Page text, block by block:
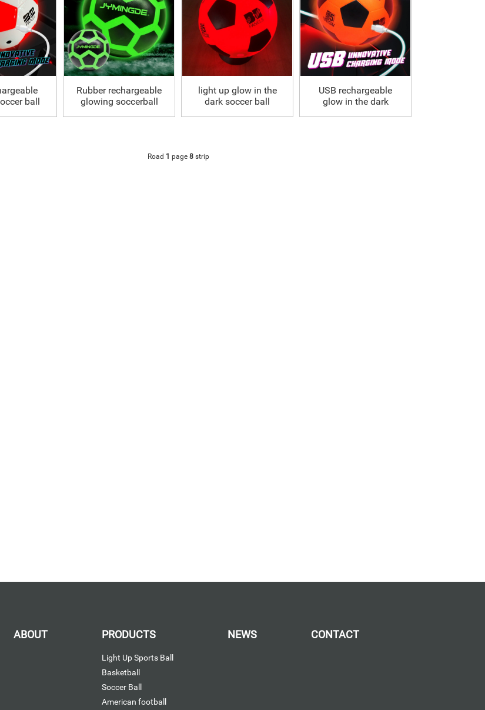
ball
Rubber rechargeable
glowing soccerball
light up glow in the
dark soccer ball
USB rechargeable
glow in the dark
Road 1 page 8strip
ABOUT PRODUCTS
Light Up Sports Ball
Basketball
Soccer Ball
American football
NEWS CONTACT